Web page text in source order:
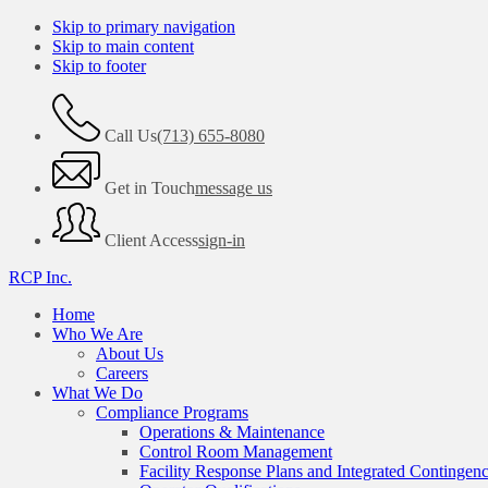
Skip to primary navigation
Skip to main content
Skip to footer
Call Us(713) 655-8080
Get in Touchmessage us
Client Accesssign-in
RCP Inc.
Home
Who We Are
About Us
Careers
What We Do
Compliance Programs
Operations & Maintenance
Control Room Management
Facility Response Plans and Integrated